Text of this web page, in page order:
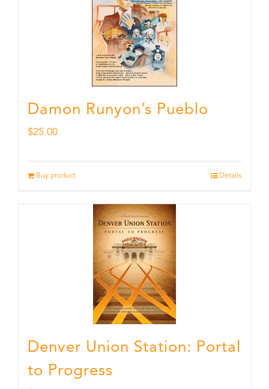
Damon Runyon’s Pueblo
$25.00
Buy product Details
Denver Union Station: Portal
to Progress